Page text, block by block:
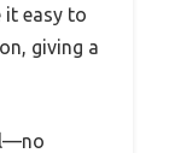
it easy to
giving a